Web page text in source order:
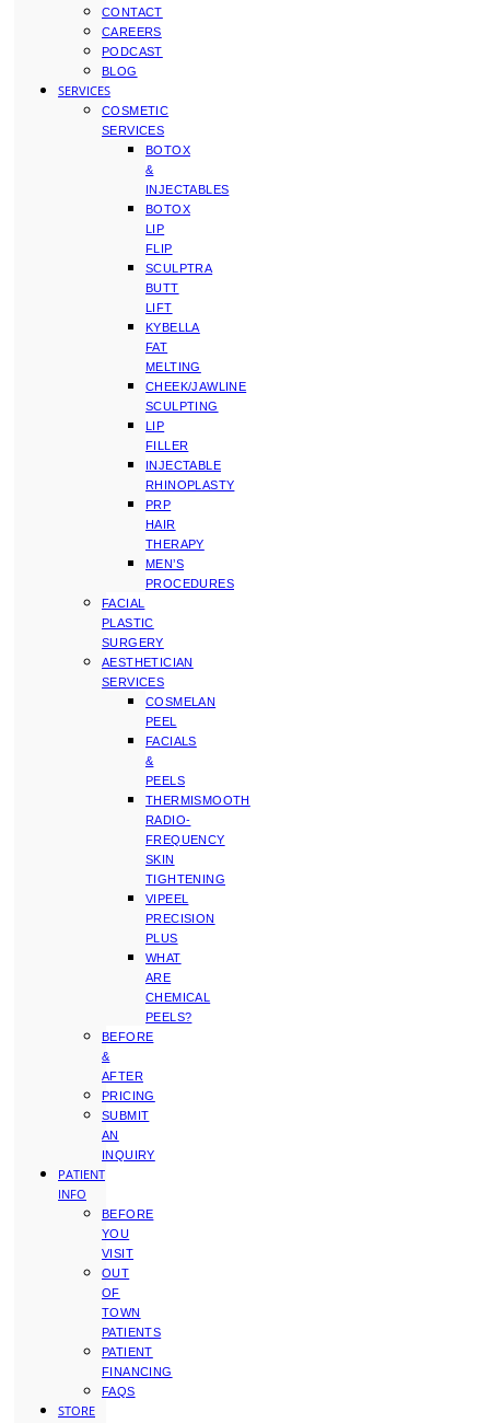
CONTACT
CAREERS
PODCAST
BLOG
SERVICES
COSMETIC
SERVICES
BOTOX
&
INJECTABLES
BOTOX
LIP
FLIP
SCULPTRA
BUTT
LIFT
KYBELLA
FAT
MELTING
CHEEK/JAWLINE
SCULPTING
LIP
FILLER
INJECTABLE
RHINOPLASTY
PRP
HAIR
THERAPY
MEN’S
PROCEDURES
FACIAL
PLASTIC
SURGERY
AESTHETICIAN
SERVICES
COSMELAN
PEEL
FACIALS
&
PEELS
THERMISMOOTH
RADIO-
FREQUENCY
SKIN
TIGHTENING
VIPEEL
PRECISION
PLUS
WHAT
ARE
CHEMICAL
PEELS?
BEFORE
&
AFTER
PRICING
SUBMIT
AN
INQUIRY
PATIENT
INFO
BEFORE
YOU
VISIT
OUT
OF
TOWN
PATIENTS
PATIENT
FINANCING
FAQS
STORE